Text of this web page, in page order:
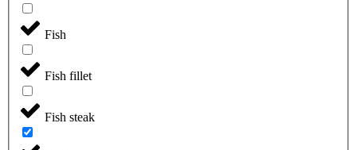
Fish
Fish fillet
Fish steak